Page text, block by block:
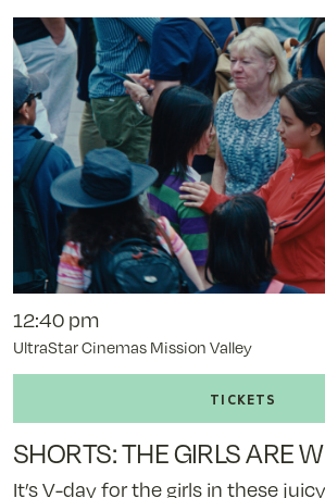
SHORTS: THE GIRLS ARE
It’s V-day for the girls in these
12:40 pm
UltraStar Cinemas Mission Valley
Buy
to
SHORTS: